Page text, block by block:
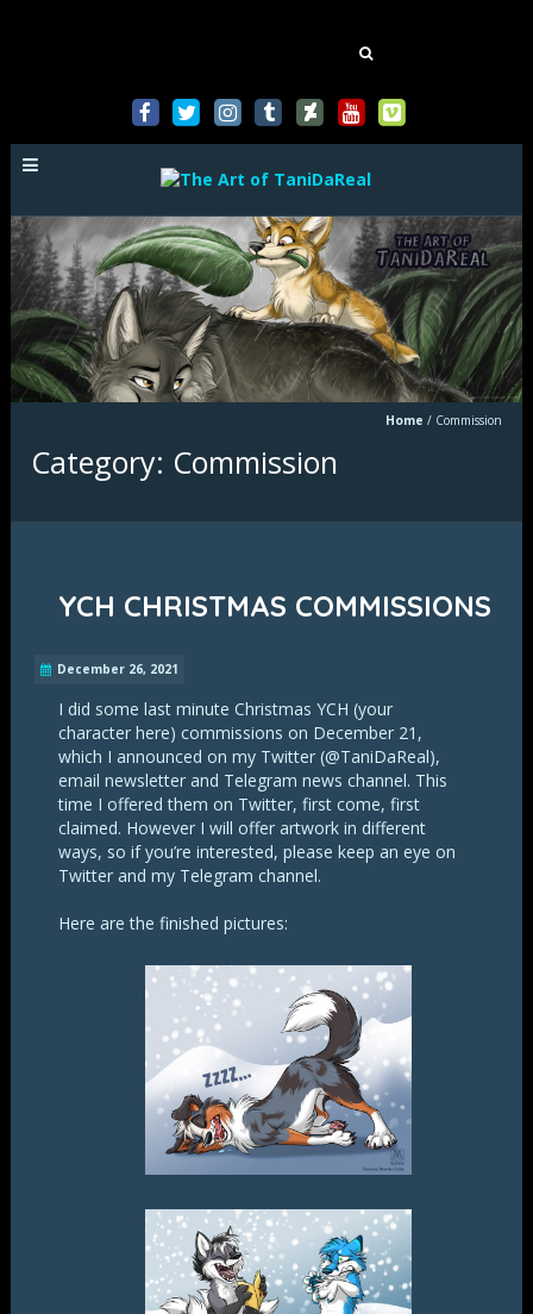
Home / Commission
Category: Commission
YCH CHRISTMAS COMMISSIONS
December 26, 2021
I did some last minute Christmas YCH (your
character here) commissions on December 21,
which I announced on my Twitter (@TaniDaReal),
email newsletter and Telegram news channel. This
time I offered them on Twitter, first come, first
claimed. However I will offer artwork in different
ways, so if you’re interested, please keep an eye on
Twitter and my Telegram channel.
Here are the finished pictures: